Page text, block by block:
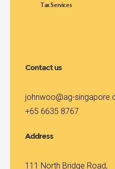
Tax Services
Contact us
johnwoo@ag-
+65 6635 8767
Address
111 North Bridge Road,